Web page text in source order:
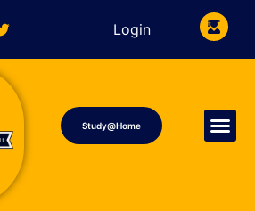
Login
Study@Home